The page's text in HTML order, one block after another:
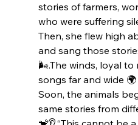
stories of farmers,
who were suffering
Then, she flew high
and sang those
🌬️.The winds, loyal to
songs far and wide
Soon, the animals
same stories from